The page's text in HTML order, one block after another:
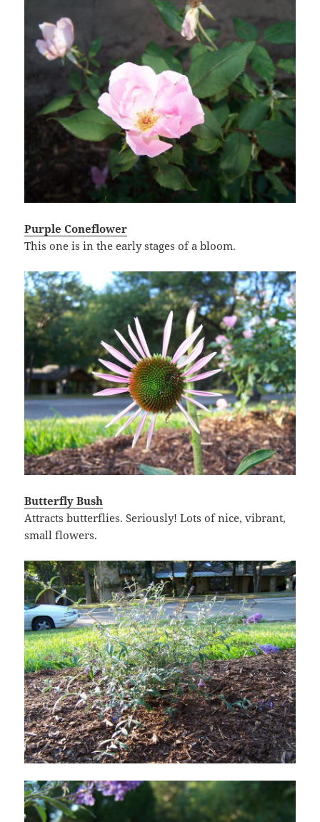
Purple Coneflower
This one is in the early stages of a bloom.
Butterfly Bush
Attracts butterflies. Seriously! Lots of nice, vibrant,
small flowers.